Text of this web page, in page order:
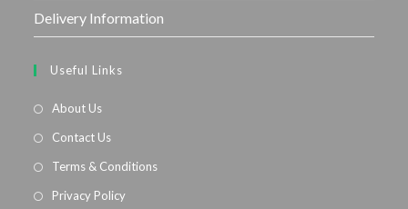
Delivery Information
Useful Links
About Us
Contact Us
Terms & Conditions
Privacy Policy